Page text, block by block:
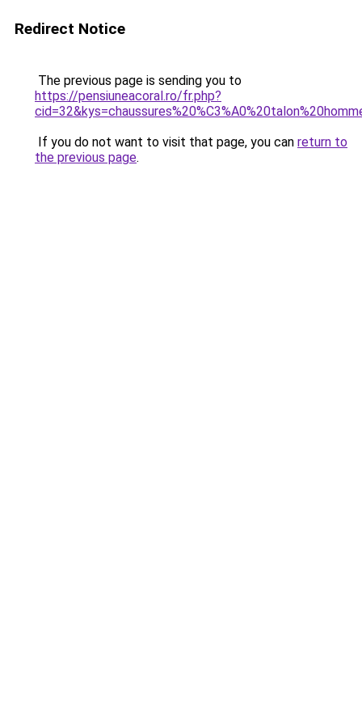
Redirect Notice
The previous page is sending you to
https://pensiuneacoral.ro/fr.php?
If you do not want to visit that page, you can return to
the previous page.